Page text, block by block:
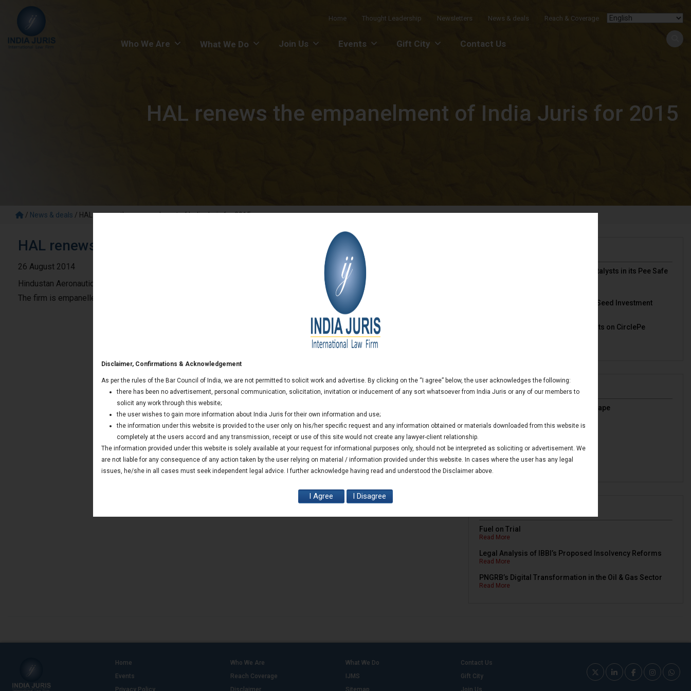
Home Thought Leadership Newsletters News & deals Reach & Coverage
Who We Are What We Do Join Us Events Gift City Contact Us
HAL renews the empanelment of India Juris for 2015
/ News & deals / HAL renews the empanelment of India Juris for 2015
HAL renews the empanelment of India Juris for 2015
26 August 2014
Hindustan Aeronautics Limited “HAL”, Lucknow division has extended the empanelment of India Juris for the year 2015.
The firm is empanelled with HAL since 2011.
India Juris represented Venture Catalysts in its Pee Safe
India Juris Advises Clairva on Pre-Seed Investment
India Juris Advises Venture Catalysts on CirclePe
Publications
India’s Oil & Gas Regulatory Landscape
Maritime Finance in GIFT IFSC
Fuel on Trial
Read More
Legal Analysis of IBBI’s Proposed Insolvency Reforms
Read More
PNGRB’s Digital Transformation in the Oil & Gas Sector
Read More
Home
Events
Privacy Policy
Who We Are
Reach Coverage
Disclaimer
What We Do
IJMS
Sitemap
Contact Us
Gift City
Join Us
Disclaimer, Confirmations & Acknowledgement
As per the rules of the Bar Council of India, we are not permitted to solicit work and advertise. By clicking on the “I agree” below, the user acknowledges the following:
there has been no advertisement, personal communication, solicitation, invitation or inducement of any sort whatsoever from India Juris or any of our members to
solicit any work through this website;
the user wishes to gain more information about India Juris for their own information and use;
the information under this website is provided to the user only on his/her specific request and any information obtained or materials downloaded from this website is
completely at the users accord and any transmission, receipt or use of this site would not create any lawyer-client relationship.
The information provided under this website is solely available at your request for informational purposes only, should not be interpreted as soliciting or advertisement. We
are not liable for any consequence of any action taken by the user relying on material / information provided under this website. In cases where the user has any legal
issues, he/she in all cases must seek independent legal advice. I further acknowledge having read and understood the Disclaimer above.